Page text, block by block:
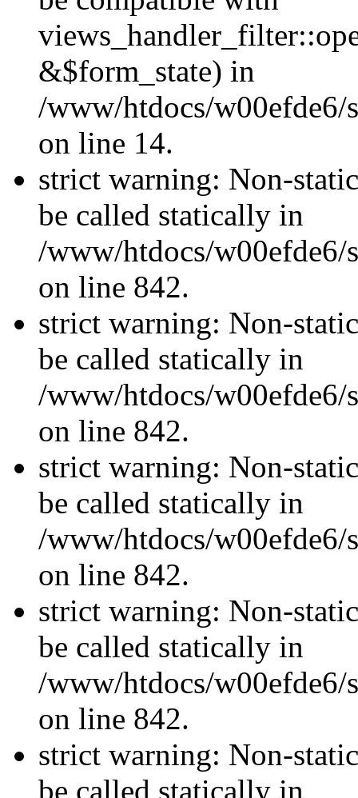
&$form_state) in
/www/htdocs/w00efde6/
on line 14.
strict warning: Non-
be called statically in
/www/htdocs/w00efde6/
on line 842.
strict warning: Non-
be called statically in
/www/htdocs/w00efde6/
on line 842.
strict warning: Non-
be called statically in
/www/htdocs/w00efde6/
on line 842.
strict warning: Non-
be called statically in
/www/htdocs/w00efde6/
on line 842.
strict warning: Non-
be called statically in